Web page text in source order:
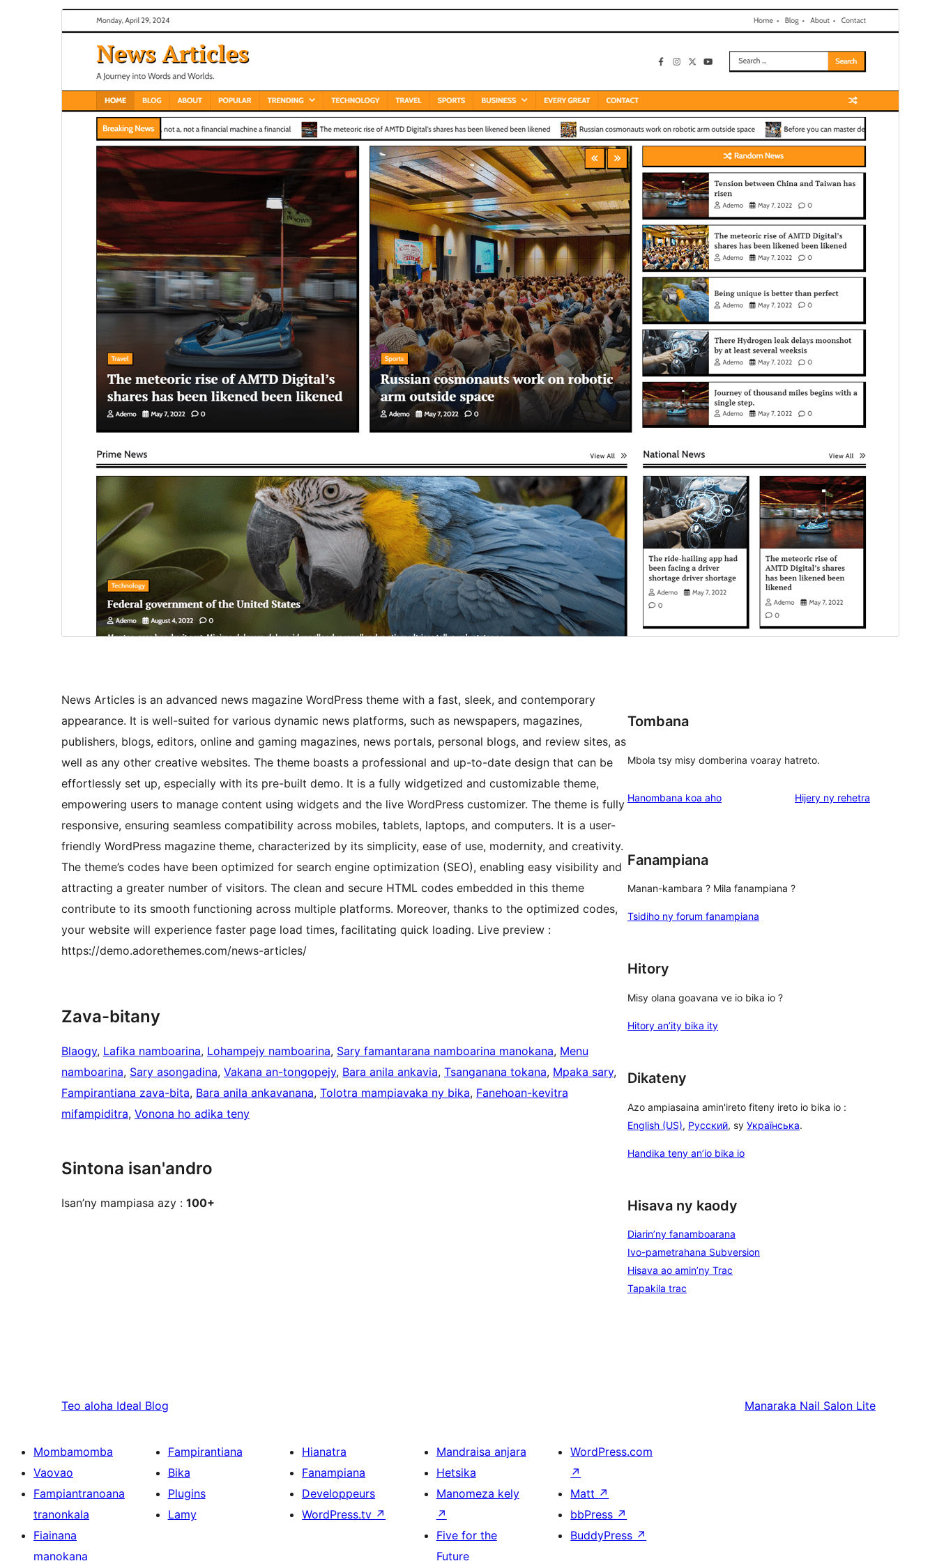
fanampiny na fanampiana afaka vidiana.
Hijery ny ao
Santionany
Laharan’andiany
1.0.3
Ny fiovana farany
27 Febroary 2026
Isan’ny mpampiasa azy ankehitriny
Laharan’andiany WordPress
5.0
Laharan’andiany PHP
Pejifandraisan’ny bika
News Articles is an advanced news magazine WordPress theme with a fast, sleek, and contemporary
appearance. It is well-suited for various dynamic news platforms, such as newspapers, magazines,
publishers, blogs, editors, online and gaming magazines, news portals, personal blogs, and review sites, as
well as any other creative websites. The theme boasts a professional and up-to-date design that can be
effortlessly set up, especially with its pre-built demo. It is a fully widgetized and customizable theme,
empowering users to manage content using widgets and the live WordPress customizer. The theme is fully
responsive, ensuring seamless compatibility across mobiles, tablets, laptops, and computers. It is a user-
friendly WordPress magazine theme, characterized by its simplicity, ease of use, modernity, and creativity.
The theme’s codes have been optimized for search engine optimization (SEO), enabling easy visibility and
attracting a greater number of visitors. The clean and secure HTML codes embedded in this theme
contribute to its smooth functioning across multiple platforms. Moreover, thanks to the optimized codes,
your website will experience faster page load times, facilitating quick loading. Live preview :
https://demo.adorethemes.com/news-articles/
Zava-bitany
Blaogy, Lafika namboarina, Lohampejy namboarina, Sary famantarana namboarina manokana, Menu
namboarina, Sary asongadina, Vakana an-tongopejy, Bara anila ankavia, Tsanganana tokana, Mpaka sary
Fampirantiana zava-bita, Bara anila ankavanana, Tolotra mampiavaka ny bika, Fanehoan-kevitra
mifampiditra, Vonona ho adika teny
Sintona isan'andro
Isan’ny mampiasa azy : 100+
Tombana
Mbola tsy misy domberina voaray hatreto.
Hanombana koa aho Hijery ny domberina
rehetra
Fanampiana
Manan-kambara ? Mila fanampiana ?
Tsidiho ny forum fanampiana
Hitory
Misy olana goavana ve io bika io ?
Hitory an’ity bika ity
Dikateny
Azo ampiasaina amin'ireto fiteny ireto io bika io :
English (US), Русский, sy Українська.
Handika teny an’io bika io
Hisava ny kaody
Diarin’ny fanamboarana
Ivo-pametrahana Subversion
Hisava ao amin’ny Trac
Tapakila trac
Teo aloha Ideal Blog Manaraka Nail Salon Lite
Mombamomba
Vaovao
Fampiantranoana
tranonkala
Fiainana
manokana
Fampirantiana
Bika
Plugins
Lamy
Hianatra
Fanampiana
Developpeurs
WordPress.tv ↗
Mandraisa anjara
Hetsika
Manomeza kely
↗
Five for the
Future
WordPress.com
↗
Matt ↗
bbPress ↗
BuddyPress ↗